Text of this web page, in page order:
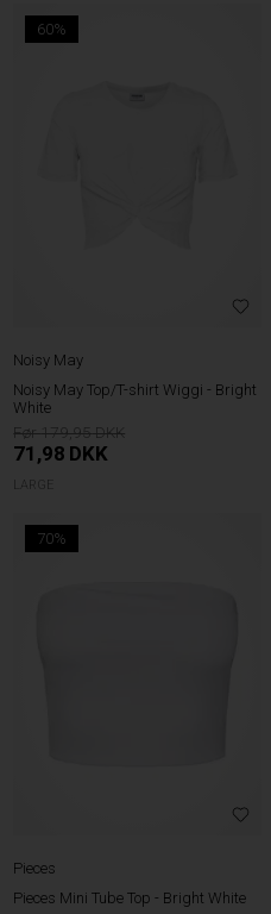
60%
Noisy May
Noisy May Top/T-shirt Wiggi - Bright
White
179,95
71,98 DKK
LARGE
70%
Pieces
Pieces Mini Tube Top - Bright White